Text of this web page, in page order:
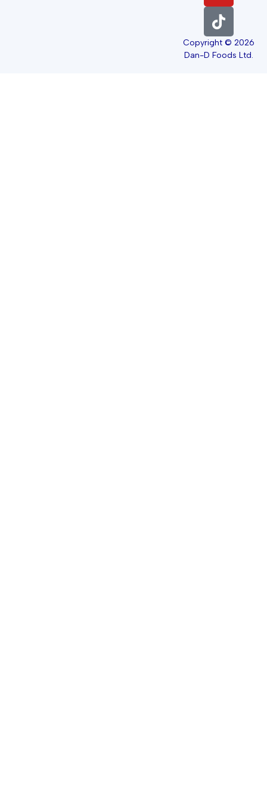
Copyright © 2026
Dan-D Foods Ltd.